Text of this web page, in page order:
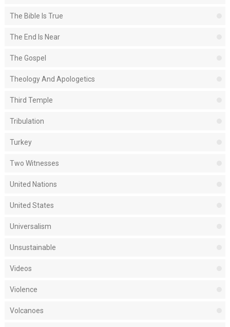
The Bible Is True
The End Is Near
The Gospel
Theology And Apologetics
Third Temple
Tribulation
Turkey
Two Witnesses
United Nations
United States
Universalism
Unsustainable
Videos
Violence
Volcanoes